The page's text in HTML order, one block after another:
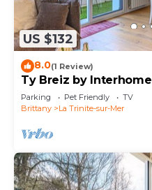
US $132
8.0(1 Review)
Ty Breiz by Interhome
Parking Pet Friendly
TV
Brittany
La Trinite-sur-Mer